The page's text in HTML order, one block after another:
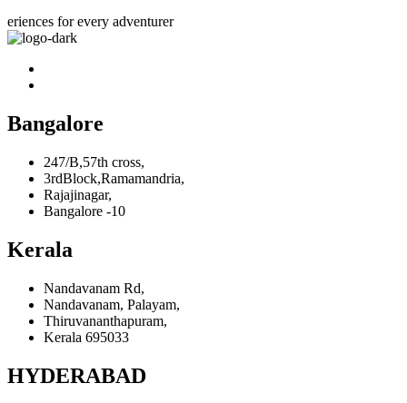
eriences for every adventurer
Bangalore
247/B,57th cross,
3rdBlock,Ramamandria,
Rajajinagar,
Bangalore -10
Kerala
Nandavanam Rd,
Nandavanam, Palayam,
Thiruvananthapuram,
Kerala 695033
HYDERABAD